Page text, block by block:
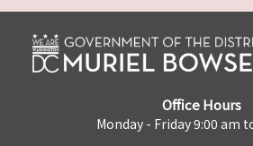
Office Hours
Monday - Friday 9:00 am